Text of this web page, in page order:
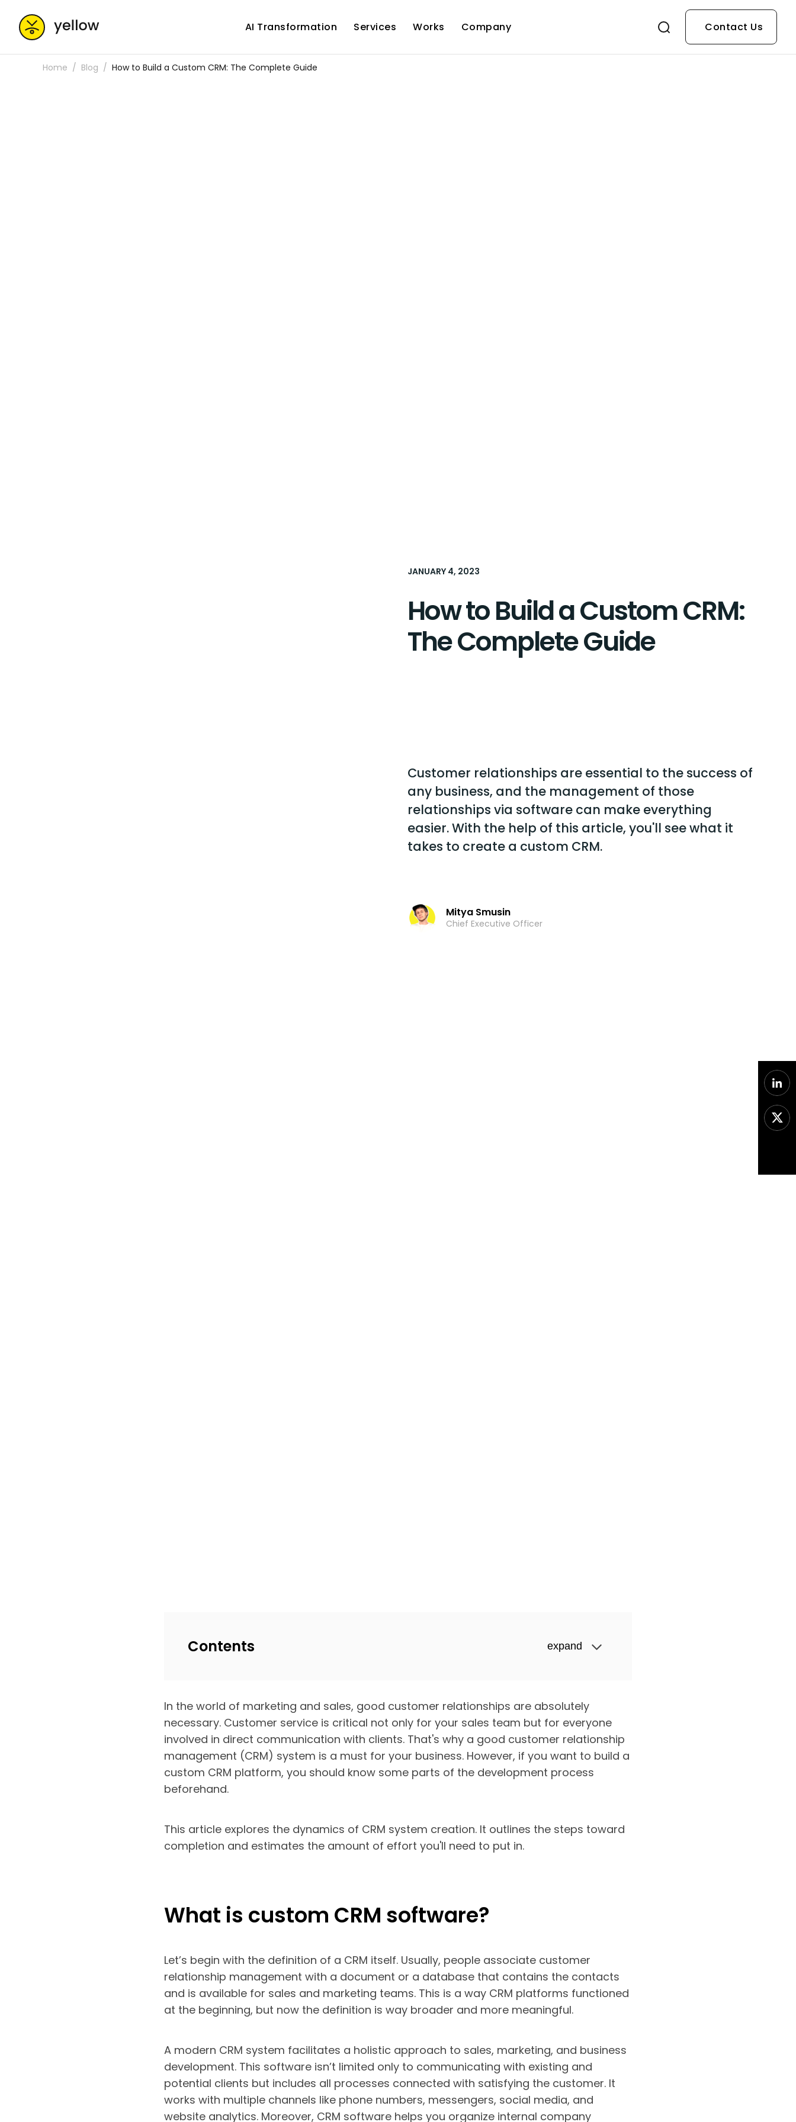
AI Transformation Services Works Company Contact Us
Home Blog How to Build a Custom CRM: The Complete Guide
JANUARY 4, 2023
How to Build a Custom CRM:
The Complete Guide
Customer relationships are essential to the success of
any business, and the management of those
relationships via software can make everything
easier. With the help of this article, you'll see what it
takes to create a custom CRM.
Mitya Smusin
Chief Executive Officer
Contents expand
In the world of marketing and sales, good customer relationships are absolutely
necessary. Customer service is critical not only for your sales team but for everyone
involved in direct communication with clients. That's why a good customer relationship
management (CRM) system is a must for your business. However, if you want to build a
custom CRM platform, you should know some parts of the development process
beforehand.
This article explores the dynamics of CRM system creation. It outlines the steps toward
completion and estimates the amount of effort you'll need to put in.
What is custom CRM software?
Let’s begin with the definition of a CRM itself. Usually, people associate customer
relationship management with a document or a database that contains the contacts
and is available for sales and marketing teams. This is a way CRM platforms functioned
at the beginning, but now the definition is way broader and more meaningful.
A modern CRM system facilitates a holistic approach to sales, marketing, and business
development. This software isn’t limited only to communicating with existing and
potential clients but includes all processes connected with satisfying the customer. It
works with multiple channels like phone numbers, messengers, social media, and
website analytics. Moreover, CRM software helps you organize internal company